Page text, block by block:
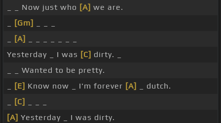
_ _ Now just who [A] we are.
[Gm]
[A]
Yesterday _ I was [C] dirty. _
_ _ Wanted to be pretty.
[E] Know now _ I'm forever [A]
_ dutch.
[C]
[A] Yesterday _ I was dirty.